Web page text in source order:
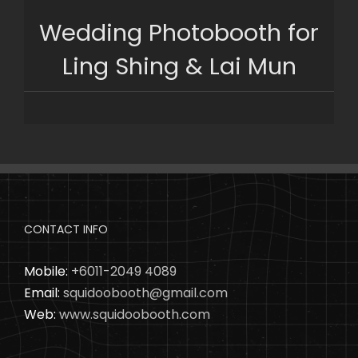
Wedding Photobooth for
Ling Shing & Lai Mun
CONTACT INFO
Mobile: +6011-2049 4089
Email: squidoobooth@gmail.com
Web: www.squidoobooth.com